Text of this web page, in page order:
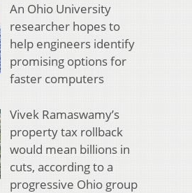
An Ohio University
researcher hopes to
help engineers identify
promising options for
faster computers
Vivek Ramaswamy’s
property tax rollback
would mean billions in
cuts, according to a
progressive Ohio group